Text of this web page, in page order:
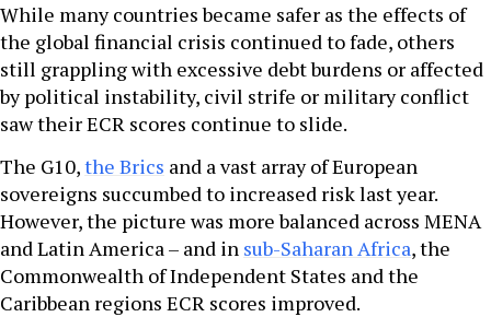
While many countries became safer as the effects of
the global financial crisis continued to fade, others
still grappling with excessive debt burdens or affected
by political instability, civil strife or military conflict
saw their ECR scores continue to slide.
The G10,the Brics and a vast array of European
sovereigns succumbed to increased risk last year.
However, the picture was more balanced across MENA
and Latin America – and in sub-Saharan Africa, the
Commonwealth of Independent States and the
Caribbean regions ECR scores improved.